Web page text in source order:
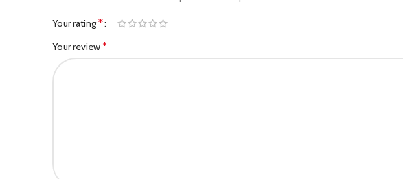
Your rating*
Your review*